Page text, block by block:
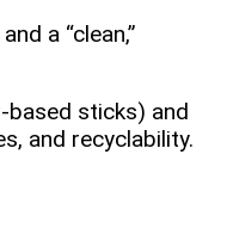
a “clean,”
sticks) and
and recyclability.